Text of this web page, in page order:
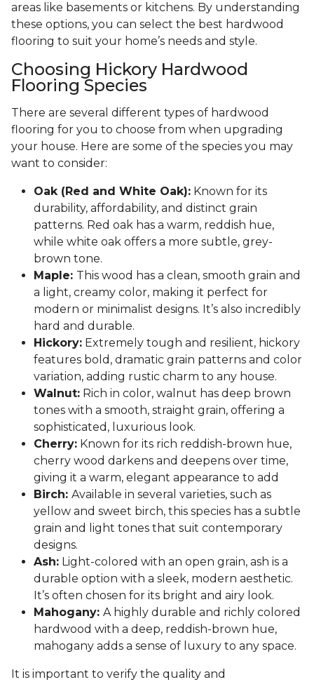
areas like basements or kitchens. By understanding
these options, you can select the best hardwood
flooring to suit your home’s needs and style.
Choosing Hickory Hardwood
Flooring Species
There are several different types of hardwood
flooring for you to choose from when upgrading
your house. Here are some of the species you may
want to consider:
Oak (Red and White Oak): Known for its
durability, affordability, and distinct grain
patterns. Red oak has a warm, reddish hue,
while white oak offers a more subtle, grey-
brown tone.
Maple: This wood has a clean, smooth grain and
a light, creamy color, making it perfect for
modern or minimalist designs. It’s also incredibly
hard and durable.
Hickory: Extremely tough and resilient, hickory
features bold, dramatic grain patterns and color
variation, adding rustic charm to any house.
Walnut: Rich in color, walnut has deep brown
tones with a smooth, straight grain, offering a
sophisticated, luxurious look.
Cherry: Known for its rich reddish-brown hue,
cherry wood darkens and deepens over time,
giving it a warm, elegant appearance to add
Birch: Available in several varieties, such as
yellow and sweet birch, this species has a subtle
grain and light tones that suit contemporary
designs.
Ash: Light-colored with an open grain, ash is a
durable option with a sleek, modern aesthetic.
It’s often chosen for its bright and airy look.
Mahogany: A highly durable and richly colored
hardwood with a deep, reddish-brown hue,
mahogany adds a sense of luxury to any space.
It is important to verify the quality and